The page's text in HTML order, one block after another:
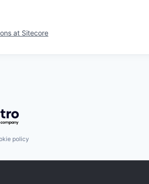
at Sitecore
Getro.com
policy